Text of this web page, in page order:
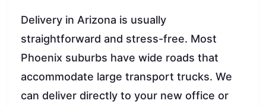
Delivery in Arizona is usually
straightforward and stress-free. Most
Phoenix suburbs have wide roads that
accommodate large transport trucks. We
can deliver directly to your new office or